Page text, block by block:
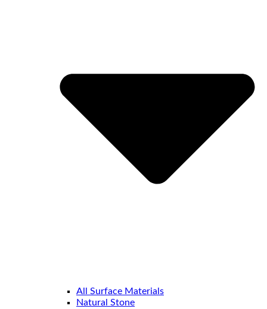
All Surface Materials
Natural Stone